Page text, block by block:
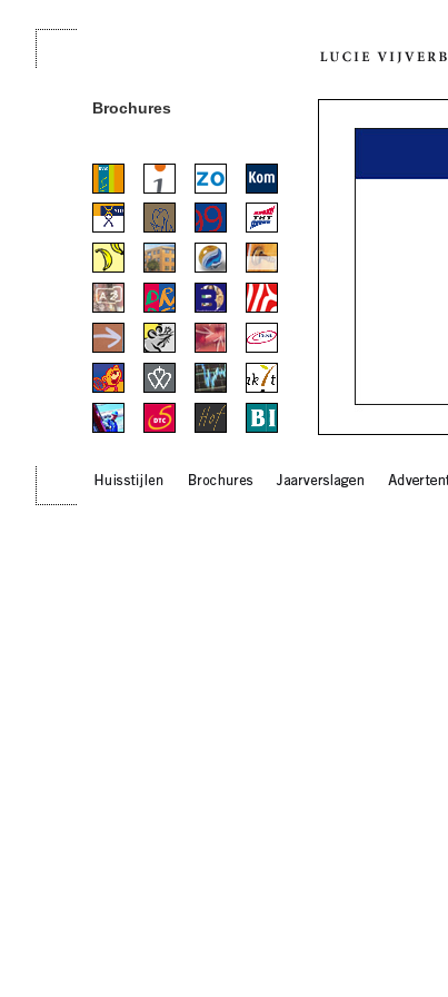
Brochures